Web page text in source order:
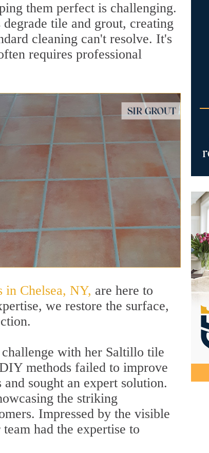
them perfect is challenging.
tile and grout, creating
cleaning can't resolve. It's
requires professional
in Chelsea, NY, are here to
we restore the surface,
with her Saltillo tile
methods failed to improve
sought an expert solution.
the striking
Impressed by the visible
had the expertise to